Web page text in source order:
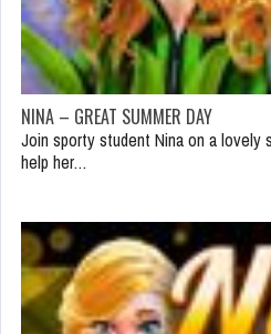
NINA – GREAT SUMMER DAY
Join sporty student Nina on a lovely
help her…